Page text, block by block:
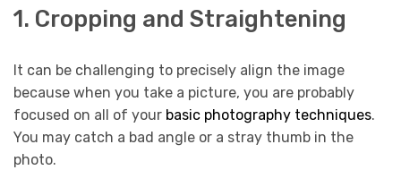
1. Cropping and Straightening
It can be challenging to precisely align the image
because when you take a picture, you are probably
focused on all of your basic photography techniques.
You may catch a bad angle or a stray thumb in the
photo.